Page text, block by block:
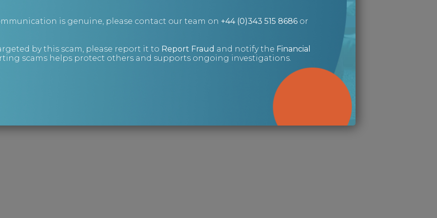
via ourcontact form.
Investigations brochure
is genuine, please contact our team on +44 (0)343 515 8686or
by this scam, please report it to Report Fraud and notify the Financial
scams helps protect others and supports ongoing investigations.